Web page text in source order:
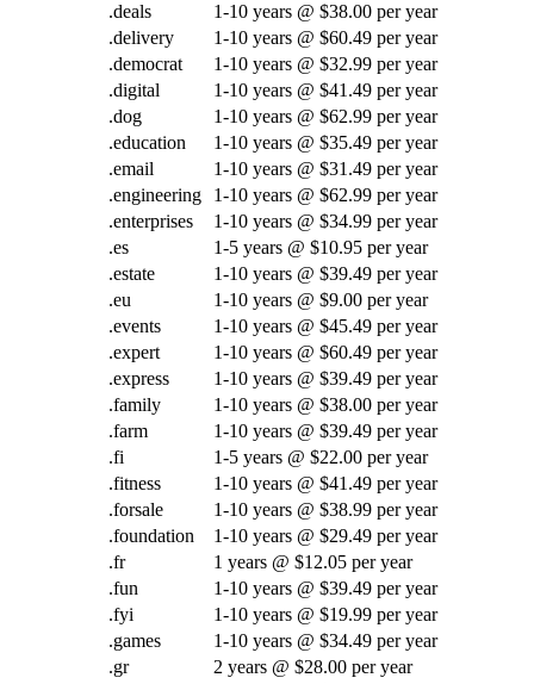
.deals
1-10 years @ $38.00 per year
.delivery
1-10 years @ $60.49 per year
.democrat
1-10 years @ $32.99 per year
.digital
1-10 years @ $41.49 per year
.dog
1-10 years @ $62.99 per year
.education
1-10 years @ $35.49 per year
.email
1-10 years @ $31.49 per year
.engineering
1-10 years @ $62.99 per year
.enterprises
1-10 years @ $34.99 per year
.es
1-5 years @ $10.95 per year
.estate
1-10 years @ $39.49 per year
.eu
1-10 years @ $9.00 per year
.events
1-10 years @ $45.49 per year
.expert
1-10 years @ $60.49 per year
.express
1-10 years @ $39.49 per year
.family
1-10 years @ $38.00 per year
.farm
1-10 years @ $39.49 per year
.fi
1-5 years @ $22.00 per year
.fitness
1-10 years @ $41.49 per year
.forsale
1-10 years @ $38.99 per year
.foundation
1-10 years @ $29.49 per year
.fr
1 years @ $12.05 per year
.fun
1-10 years @ $39.49 per year
.fyi
1-10 years @ $19.99 per year
.games
1-10 years @ $34.49 per year
.gr
2 years @ $28.00 per year